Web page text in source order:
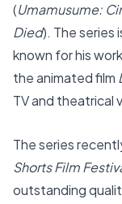
(Umamusume:
Died). The series
known for his
the animated film
TV and theatrical
The series
Shorts Film
outstanding